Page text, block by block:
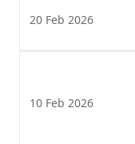
20 Feb 2026
10 Feb 2026